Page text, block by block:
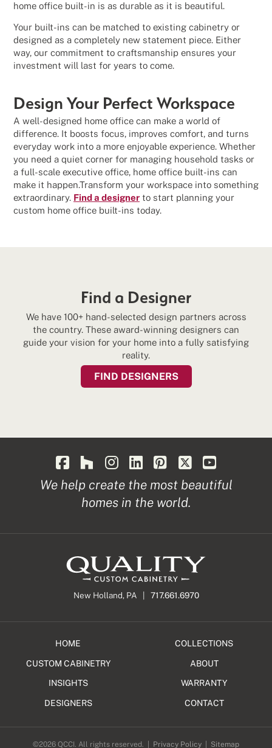
home office built-in is as durable as it is beautiful.
Your built-ins can be matched to existing cabinetry or
designed as a completely new statement piece. Either
way, our commitment to craftsmanship ensures your
investment will last for years to come.
Design Your Perfect Workspace
A well-designed home office can make a world of
difference. It boosts focus, improves comfort, and turns
everyday work into a more enjoyable experience. Whether
you need a quiet corner for managing household tasks or
a full-scale executive office, home office built-ins can
make it happen.Transform your workspace into something
extraordinary. Find a designer to start planning your
custom home office built-ins today.
Find a Designer
We have 100+ hand-selected design partners across
the country. These award-winning designers can
guide your vision for your home into a fully satisfying
reality.
FIND DESIGNERS
We help create the most beautiful
homes in the world.
New Holland, PA | 717.661.6970
HOME COLLECTIONS
CUSTOM CABINETRY ABOUT
INSIGHTS WARRANTY
DESIGNERS CONTACT
©2026 QCCI. All rights reserved. | Privacy Policy Sitemap